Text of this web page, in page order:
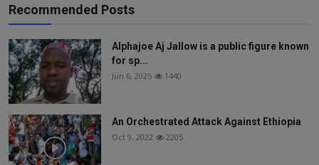
Recommended Posts
Alphajoe Aj Jallow is a public figure known
for sp...
Jun 6, 2025 1440
An Orchestrated Attack Against Ethiopia
Oct 9, 2022 2205